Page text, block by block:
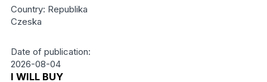
Country: Republika
Czeska
Date of publication:
2026-08-04
I WILL BUY